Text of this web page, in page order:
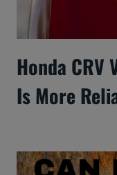
Honda CRV
Is More